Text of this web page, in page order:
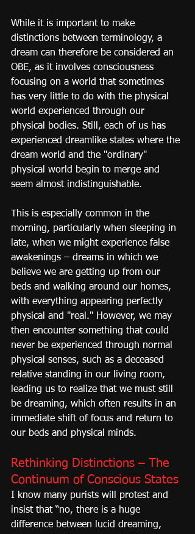
While it is important to make
distinctions between terminology, a
dream can therefore be considered an
OBE, as it involves consciousness
focusing on a world that sometimes
has very little to do with the physical
world experienced through our
physical bodies. Still, each of us has
experienced dreamlike states where the
dream world and the "ordinary"
physical world begin to merge and
seem almost indistinguishable.
This is especially common in the
morning, particularly when sleeping in
late, when we might experience false
awakenings – dreams in which we
believe we are getting up from our
beds and walking around our homes,
with everything appearing perfectly
physical and "real." However, we may
then encounter something that could
never be experienced through normal
physical senses, such as a deceased
relative standing in our living room,
leading us to realize that we must still
be dreaming, which often results in an
immediate shift of focus and return to
our beds and physical minds.
Rethinking Distinctions – The
Continuum of Conscious States
I know many purists will protest and
insist that “no, there is a huge
difference between lucid dreaming,